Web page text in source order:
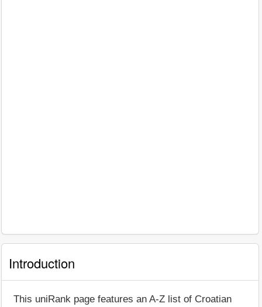
Introduction
This uniRank page features an A-Z list of Croatian